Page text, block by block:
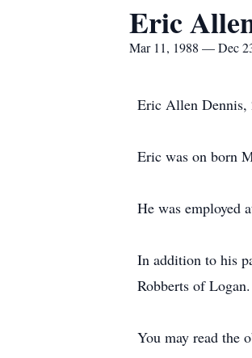
Eric
Mar 11, 1988 — Dec
Eric Allen Dennis,
Eric was on born
He was employed
In addition to his
Robberts of Logan.
You may read the